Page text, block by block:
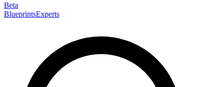
Beta
BlueprintsExperts